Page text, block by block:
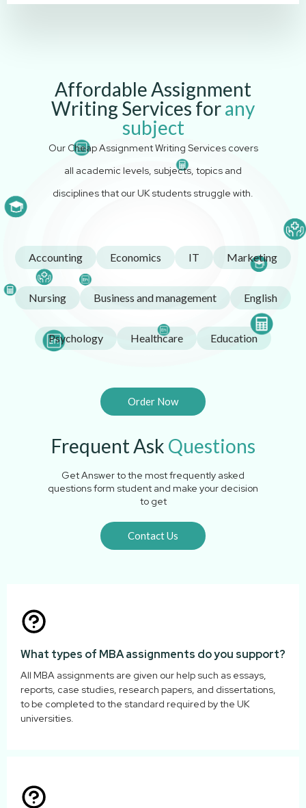
Affordable Assignment
Writing Services forany
subject
Our Cheap Assignment Writing Services covers
all academic levels, subjects, topics and
disciplines that our UK students struggle with.
Accounting Economics IT Marketing
Nursing Business and management English
Psychology Healthcare Education
Order Now
Frequent Ask Questions
Get Answer to the most frequently asked
questions form student and make your decision
to get
Contact Us
What types of MBA assignments do you support?
All MBA assignments are given our help such as essays,
reports, case studies, research papers, and dissertations,
to be completed to the standard required by the UK
universities.